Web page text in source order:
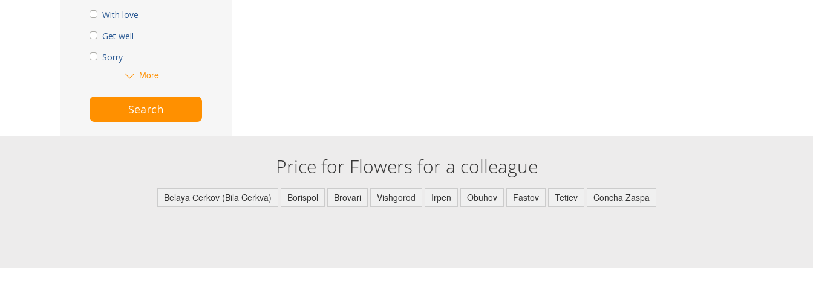
With love
Get well
Sorry
More
Search
Price for Flowers for a colleague
Belaya Сerkov (Bila Cerkva) Borispol Brovari Vishgorod Irpen Obuhov Fastov Tetiev Concha Zaspa